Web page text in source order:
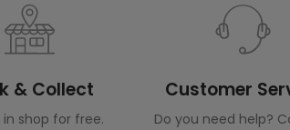
& Collect
shop for free.
Customer
Do you need help?